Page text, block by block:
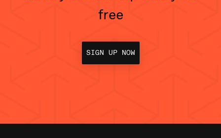
free
SIGN UP NOW